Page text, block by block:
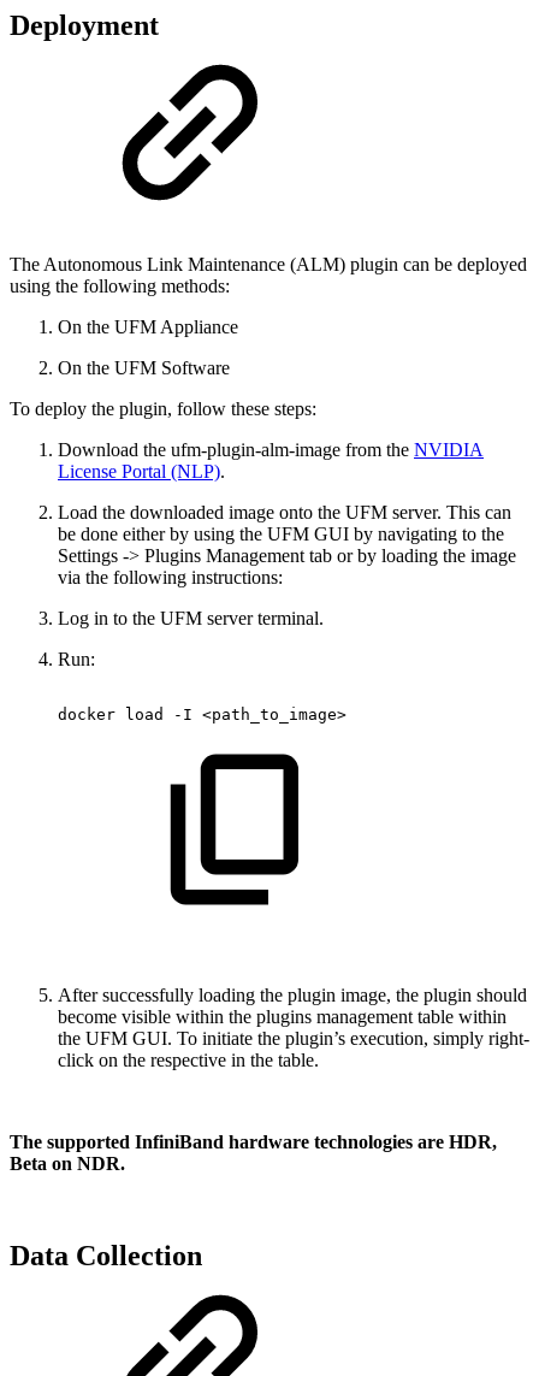
Deployment
The Autonomous Link Maintenance (ALM) plugin can be deployed
using the following methods:
On the UFM Appliance
On the UFM Software
To deploy the plugin, follow these steps:
Download the ufm-plugin-alm-image from the NVIDIA
License Portal (NLP).
Load the downloaded image onto the UFM server. This can
be done either by using the UFM GUI by navigating to the
Settings -> Plugins Management tab or by loading the image
via the following instructions:
Log in to the UFM server terminal.
Run:
docker load -I <path_to_image>
After successfully loading the plugin image, the plugin should
become visible within the plugins management table within
the UFM GUI. To initiate the plugin’s execution, simply right-
click on the respective in the table.
The supported InfiniBand hardware technologies are HDR,
Beta on NDR.
Data Collection